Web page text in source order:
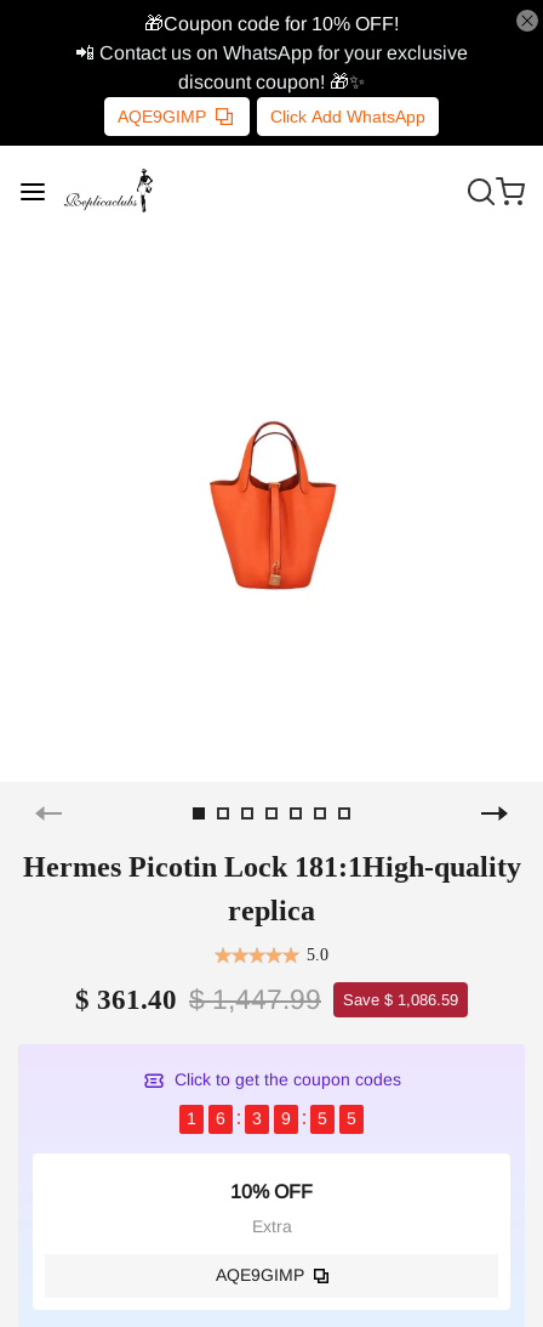
🎁Coupon code for 10% OFF!
📲 Contact us on WhatsApp for your exclusive
discount coupon! 🎁✨
AQE9GIMP Click Add WhatsApp
Hermes Picotin Lock 181:1High-quality
replica
5.0
$ 361.40 $ 1,447.99 Save $ 1,086.59
Click to get the coupon codes
1
6 3 9 5 5
10% OFF
Extra
AQE9GIMP